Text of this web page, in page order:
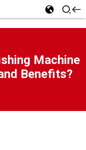
Machine
Benefits?